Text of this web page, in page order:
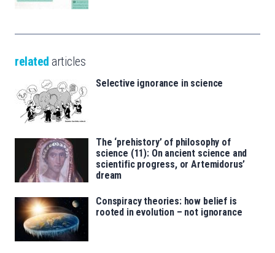
related articles
Selective ignorance in science
The ‘prehistory’ of philosophy of
science (11): On ancient science and
scientific progress, or Artemidorus’
dream
Conspiracy theories: how belief is
rooted in evolution – not ignorance